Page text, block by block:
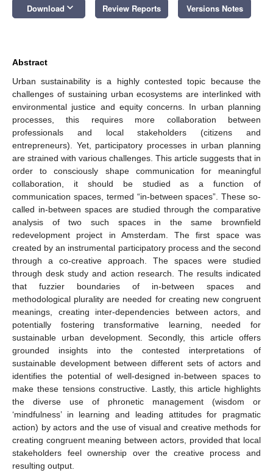
Download keyboard_arrow_down Review Reports Versions Notes
Abstract
Urban sustainability is a highly contested topic because the
challenges of sustaining urban ecosystems are interlinked with
environmental justice and equity concerns. In urban planning
processes, this requires more collaboration between
professionals and local stakeholders (citizens and
entrepreneurs). Yet, participatory processes in urban planning
are strained with various challenges. This article suggests that in
order to consciously shape communication for meaningful
collaboration, it should be studied as a function of
communication spaces, termed “in-between spaces”. These so-
called in-between spaces are studied through the comparative
analysis of two such spaces in the same brownfield
redevelopment project in Amsterdam. The first space was
created by an instrumental participatory process and the second
through a co-creative approach. The spaces were studied
through desk study and action research. The results indicated
that fuzzier boundaries of in-between spaces and
methodological plurality are needed for creating new congruent
meanings, creating inter-dependencies between actors, and
potentially fostering transformative learning, needed for
sustainable urban development. Secondly, this article offers
grounded insights into the contested interpretations of
sustainable development between different sets of actors and
identifies the potential of well-designed in-between spaces to
make these tensions constructive. Lastly, this article highlights
the diverse use of phronetic management (wisdom or
‘mindfulness’ in learning and leading attitudes for pragmatic
action) by actors and the use of visual and creative methods for
creating congruent meaning between actors, provided that local
stakeholders feel ownership over the creative process and
resulting output.